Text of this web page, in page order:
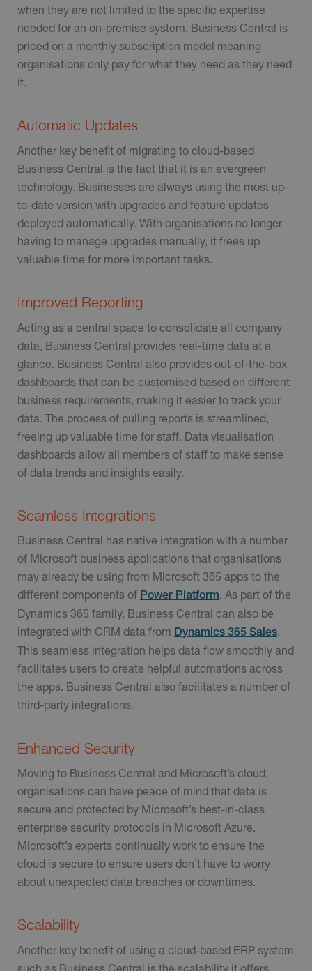
when they are not limited to the specific expertise
needed for an on-premise system. Business Central is
priced on a monthly subscription model meaning
organisations only pay for what they need as they need
it.
Automatic Updates
Another key benefit of migrating to cloud-based
Business Central is the fact that it is an evergreen
technology. Businesses are always using the most up-
to-date version with upgrades and feature updates
deployed automatically. With organisations no longer
having to manage upgrades manually, it frees up
valuable time for more important tasks.
Improved Reporting
Acting as a central space to consolidate all company
data, Business Central provides real-time data at a
glance. Business Central also provides out-of-the-box
dashboards that can be customised based on different
business requirements, making it easier to track your
data. The process of pulling reports is streamlined,
freeing up valuable time for staff. Data visualisation
dashboards allow all members of staff to make sense
of data trends and insights easily.
Seamless Integrations
Business Central has native integration with a number
of Microsoft business applications that organisations
may already be using from Microsoft 365 apps to the
different components of Power Platform. As part of the
Dynamics 365 family, Business Central can also be
integrated with CRM data from Dynamics 365 Sales.
This seamless integration helps data flow smoothly and
facilitates users to create helpful automations across
the apps. Business Central also facilitates a number of
third-party integrations.
Enhanced Security
Moving to Business Central and Microsoft’s cloud,
organisations can have peace of mind that data is
secure and protected by Microsoft’s best-in-class
enterprise security protocols in Microsoft Azure.
Microsoft’s experts continually work to ensure the
cloud is secure to ensure users don’t have to worry
about unexpected data breaches or downtimes.
Scalability
Another key benefit of using a cloud-based ERP system
such as Business Central is the scalability it offers.